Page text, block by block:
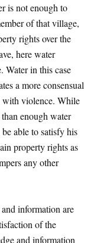
is not enough to
of that village,
rights over the
here water
Water in this case
a more consensual
with violence. While
enough water
able to satisfy his
property rights as
any other
information are
of the
and information